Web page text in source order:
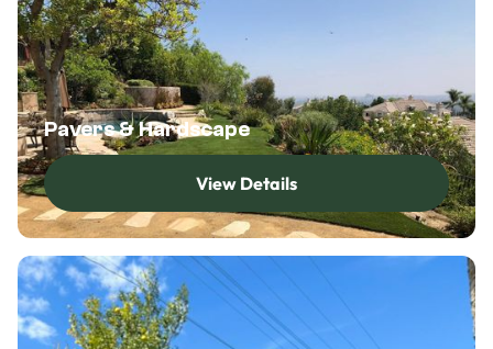
Pavers & Hardscape
View Details
View Details